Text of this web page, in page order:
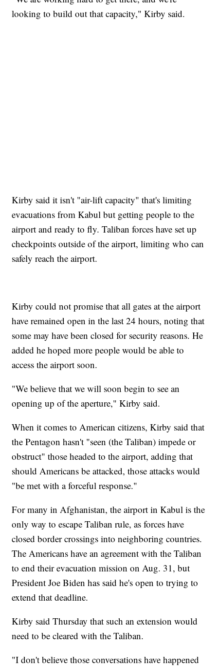
looking to build out that capacity," Kirby said.
Kirby said it isn't "air-lift capacity" that's limiting
evacuations from Kabul but getting people to the
airport and ready to fly. Taliban forces have set up
checkpoints outside of the airport, limiting who can
safely reach the airport.
Kirby could not promise that all gates at the airport
have remained open in the last 24 hours, noting that
some may have been closed for security reasons. He
added he hoped more people would be able to
access the airport soon.
"We believe that we will soon begin to see an
opening up of the aperture," Kirby said.
When it comes to American citizens, Kirby said that
the Pentagon hasn't "seen (the Taliban) impede or
obstruct" those headed to the airport, adding that
should Americans be attacked, those attacks would
"be met with a forceful response."
For many in Afghanistan, the airport in Kabul is the
only way to escape Taliban rule, as forces have
closed border crossings into neighboring countries.
The Americans have an agreement with the Taliban
to end their evacuation mission on Aug. 31, but
President Joe Biden has said he's open to trying to
extend that deadline.
Kirby said Thursday that such an extension would
need to be cleared with the Taliban.
"I don't believe those conversations have happened